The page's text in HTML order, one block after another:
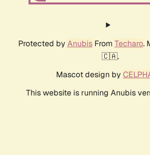
Protected by AnubisFrom Techaro.
🇨🇦.
Mascot design by
This website is running Anubis